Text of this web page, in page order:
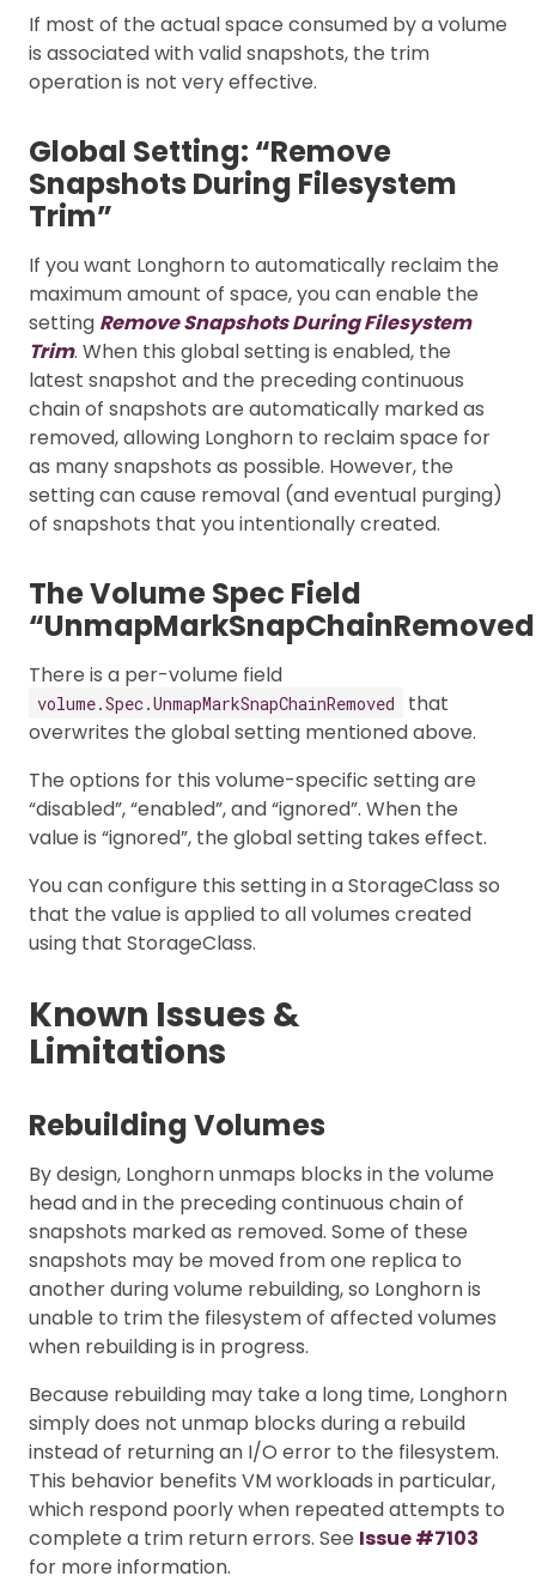
If most of the actual space consumed by a volume
is associated with valid snapshots, the trim
operation is not very effective.
Global Setting: “Remove
Snapshots During Filesystem
Trim”
If you want Longhorn to automatically reclaim the
maximum amount of space, you can enable the
setting Remove Snapshots During Filesystem
Trim. When this global setting is enabled, the
latest snapshot and the preceding continuous
chain of snapshots are automatically marked as
removed, allowing Longhorn to reclaim space for
as many snapshots as possible. However, the
setting can cause removal (and eventual purging)
of snapshots that you intentionally created.
The Volume Spec Field
There is a per-volume field
volume.Spec.UnmapMarkSnapChainRemoved
that
overwrites the global setting mentioned above.
The options for this volume-specific setting are
“disabled”, “enabled”, and “ignored”. When the
value is “ignored”, the global setting takes effect.
You can configure this setting in a StorageClass so
that the value is applied to all volumes created
using that StorageClass.
Known Issues &
Limitations
Rebuilding Volumes
By design, Longhorn unmaps blocks in the volume
head and in the preceding continuous chain of
snapshots marked as removed. Some of these
snapshots may be moved from one replica to
another during volume rebuilding, so Longhorn is
unable to trim the filesystem of affected volumes
when rebuilding is in progress.
Because rebuilding may take a long time, Longhorn
simply does not unmap blocks during a rebuild
instead of returning an I/O error to the filesystem.
This behavior benefits VM workloads in particular,
which respond poorly when repeated attempts to
complete a trim return errors. See Issue #7103
for more information.